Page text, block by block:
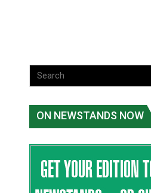
ON NEWSTANDS NOW